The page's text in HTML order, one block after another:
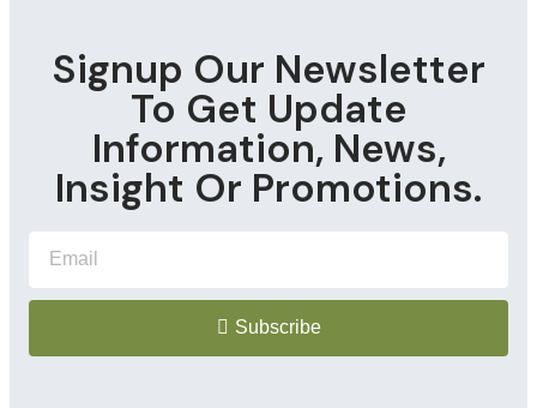
Signup Our Newsletter
To Get Update
Information, News,
Insight Or Promotions.
Subscribe